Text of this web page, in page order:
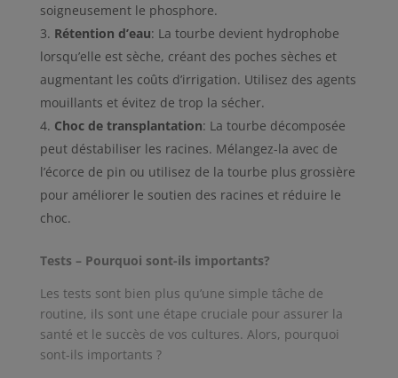
soigneusement le phosphore.
Rétention d’eau: La tourbe devient hydrophobe
lorsqu’elle est sèche, créant des poches sèches et
augmentant les coûts d’irrigation. Utilisez des agents
mouillants et évitez de trop la sécher.
Choc de transplantation: La tourbe décomposée
peut déstabiliser les racines. Mélangez-la avec de
l’écorce de pin ou utilisez de la tourbe plus grossière
pour améliorer le soutien des racines et réduire le
choc.
Tests – Pourquoi sont-ils importants?
Les tests sont bien plus qu’une simple tâche de
routine, ils sont une étape cruciale pour assurer la
santé et le succès de vos cultures. Alors, pourquoi
sont-ils importants ?